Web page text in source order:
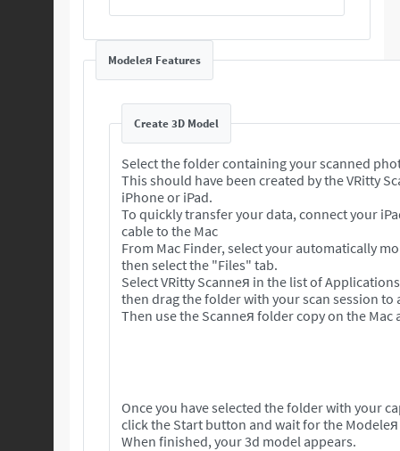
Modeleя Features
Create 3D Model
Select the folder containing your scanned
This should have been created by the VRitty
iPhone or iPad.
To quickly transfer your data, connect your
cable to the Mac
From Mac Finder, select your automatically
then select the "Files" tab.
Select VRitty Scanneя in the list of
then drag the folder with your scan session to
Then use the Scanneя folder copy on the
Once you have selected the folder with your
click the Start button and wait for the
When finished, your 3d model appears.